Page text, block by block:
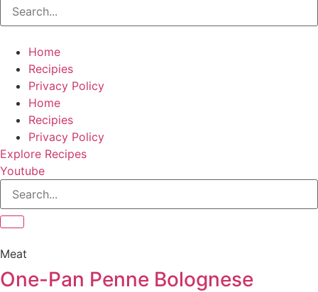
Home
Recipies
Privacy Policy
Home
Recipies
Privacy Policy
Explore Recipes
Youtube
Meat
One-Pan Penne Bolognese